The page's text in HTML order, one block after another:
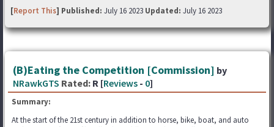
[Report This] Published: July 16 2023 Updated: July 16 2023
(B)Eating the Competition [Commission] by
NRawkGTS Rated: R [Reviews - 0]
Summary:
At the start of the 21st century in addition to horse, bike, boat, and auto